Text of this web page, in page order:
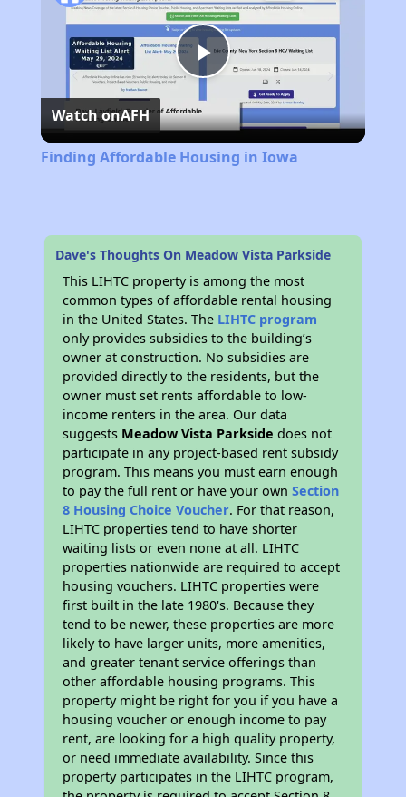
Play
Video
Watch onAFH
Finding Affordable Housing in Iowa
Dave's Thoughts On Meadow Vista Parkside
This LIHTC property is among the most
common types of affordable rental housing
in the United States. The LIHTC program
only provides subsidies to the building’s
owner at construction. No subsidies are
provided directly to the residents, but the
owner must set rents affordable to low-
income renters in the area. Our data
suggests Meadow Vista Parkside does not
participate in any project-based rent subsidy
program. This means you must earn enough
to pay the full rent or have your ownSection
8 Housing Choice Voucher. For that reason,
LIHTC properties tend to have shorter
waiting lists or even none at all. LIHTC
properties nationwide are required to accept
housing vouchers. LIHTC properties were
first built in the late 1980's. Because they
tend to be newer, these properties are more
likely to have larger units, more amenities,
and greater tenant service offerings than
other affordable housing programs. This
property might be right for you if you have a
housing voucher or enough income to pay
rent, are looking for a high quality property,
or need immediate availability. Since this
property participates in the LIHTC program,